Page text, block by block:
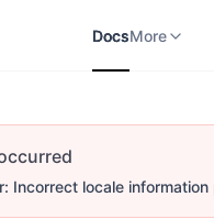
DocsMore
Incorrect locale